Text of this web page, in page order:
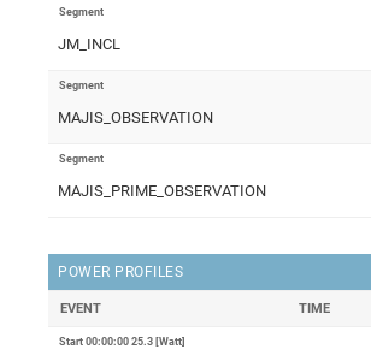
Segment
JM_INCL
Segment
MAJIS_OBSERVATION
Segment
MAJIS_PRIME_OBSERVATION
POWER PROFILES
EVENT TIME
Start 00:00:00 25.3 [Watt]